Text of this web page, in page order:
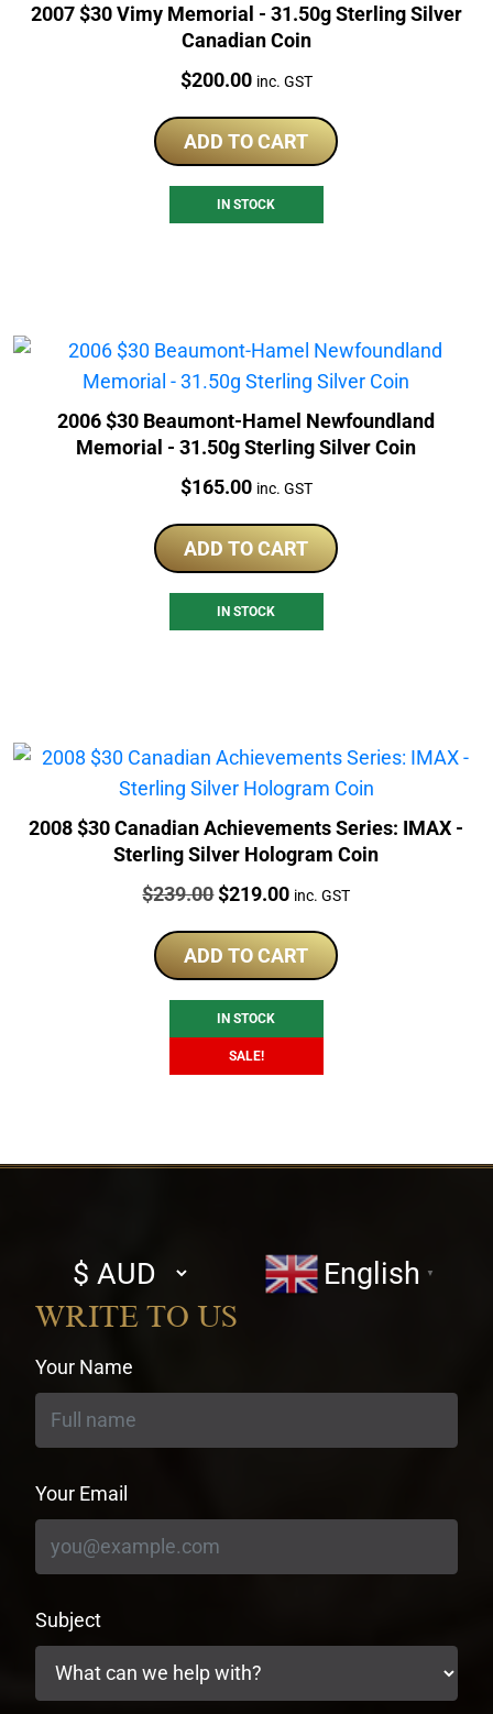
2007 $30 Vimy Memorial - 31.50g Sterling Silver
Canadian Coin
Price:
$200.00 inc. GST
ADD TO CART
IN STOCK
2006 $30 Beaumont-Hamel Newfoundland
Memorial - 31.50g Sterling Silver Coin
Price:
$165.00 inc. GST
ADD TO CART
IN STOCK
2008 $30 Canadian Achievements Series: IMAX -
Sterling Silver Hologram Coin
Price:
$239.00Original
was:
$239.00.
$219.00Current
is:
$219.00.
inc. GST
ADD TO CART
IN STOCK
SALE!
Select
currency
English ▼
WRITE TO US
Your Name
Your Email
Subject